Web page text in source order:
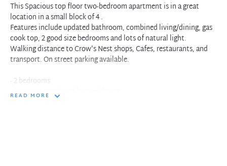
This Spacious top floor two-bedroom apartment is in a great
location in a small block of 4 .
Features include updated bathroom, combined living/dining, gas
cook top, 2 good size bedrooms and lots of natural light.
Walking distance to Crow's Nest shops, Cafes, restaurants, and
transport. On street parking available.
- 2 bedrooms
- Spacious combined lounge/dining
READ MORE